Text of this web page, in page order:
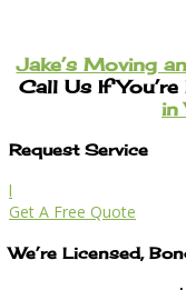
Jake’s Moving
Call Us If
in
Request Service
l
Get A Free Quote
We’re Licensed,